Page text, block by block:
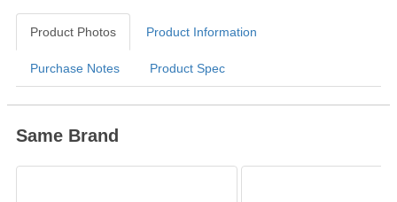
Product Photos Product Information
Purchase Notes Product Spec
Same Brand